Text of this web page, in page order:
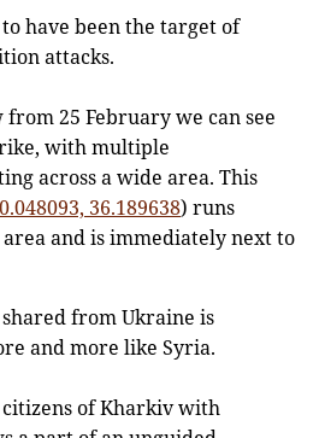
have been the target of
attacks.
25 February we can see
with multiple
across a wide area. This
36.189638) runs
and is immediately next to
from Ukraine is
and more like Syria.
of Kharkiv with